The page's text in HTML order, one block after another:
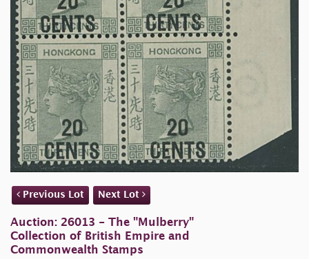
Previous Lot Next Lot
Auction: 26013 - The "Mulberry"
Collection of British Empire and
Commonwealth Stamps